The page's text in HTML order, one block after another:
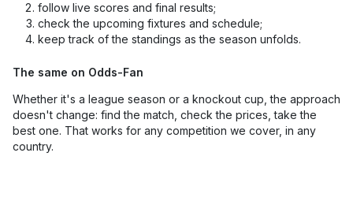
follow live scores and final results;
check the upcoming fixtures and schedule;
keep track of the standings as the season unfolds.
The same on Odds-Fan
Whether it's a league season or a knockout cup, the approach
doesn't change: find the match, check the prices, take the
best one. That works for any competition we cover, in any
country.